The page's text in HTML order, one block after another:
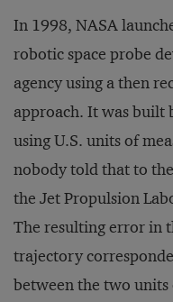
In 1998, NASA
robotic space probe
agency using a then
approach. It was built
using U.S. units of
nobody told that to the
the Jet Propulsion
The resulting error in
trajectory
between the two